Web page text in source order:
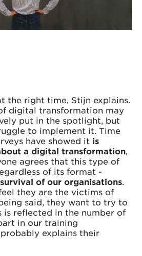
the right time, Stijn explains.
digital transformation may
put in the spotlight, but
to implement it. Time
have showed it is
a digital transformation
agrees that this type of
of its format -
of our organisations
they are the victims of
said, they want to try to
is reflected in the number of
in our training
explains their